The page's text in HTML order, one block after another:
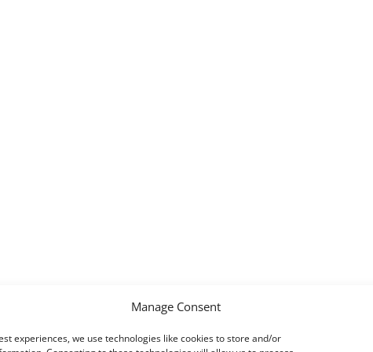
Manage Consent
experiences, we use technologies like cookies to store and/or